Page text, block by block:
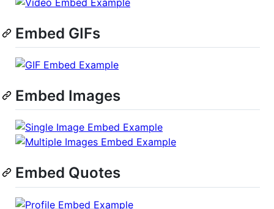
Embed GIFs
Embed Images
Embed Quotes